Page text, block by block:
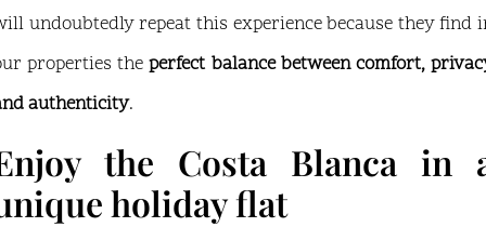
undoubtedly repeat this experience because they find
properties theperfect balance between comfort,
authenticity.
the Costa Blanca in
holiday flat